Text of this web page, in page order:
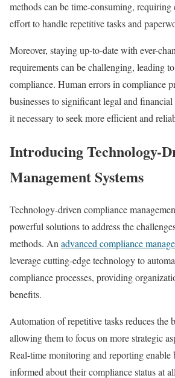
methods can be time-consuming, requiring
effort to handle repetitive tasks and
Moreover, staying up-to-date with ever-
requirements can be challenging, leading
compliance. Human errors in compliance
businesses to significant legal and
it necessary to seek more efficient and
Introducing Technology-
Management Systems
Technology-driven compliance
powerful solutions to address the
methods. Anadvanced compliance
leverage cutting-edge technology to
compliance processes, providing
benefits.
Automation of repetitive tasks reduces the
allowing them to focus on more strategic
Real-time monitoring and reporting enable
informed about their compliance status at